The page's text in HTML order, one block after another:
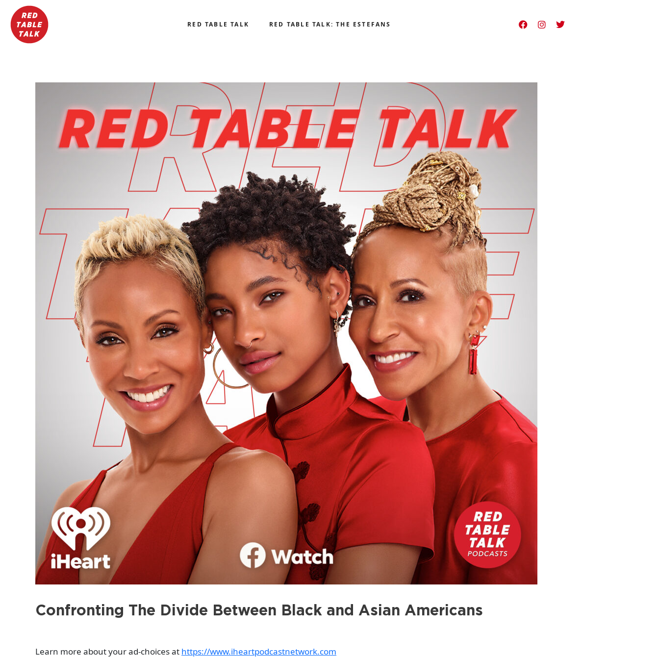
RED TABLE TALK RED TABLE TALK: THE ESTEFANS
Confronting The Divide Between Black and Asian Americans
Learn more about your ad-choices at https://www.iheartpodcastnetwork.com